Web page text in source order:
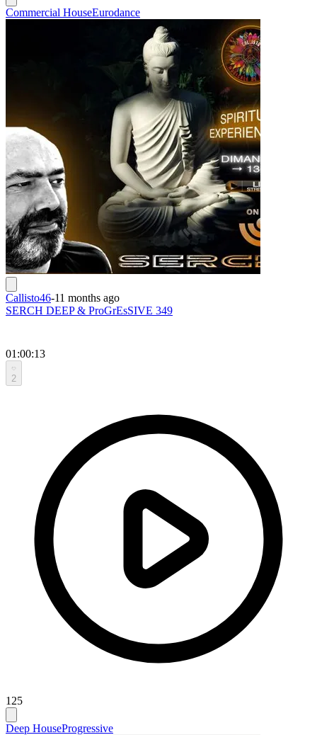
Commercial HouseEurodance
Callisto46-11 months ago
SERCH DEEP & ProGrEsSIVE 349
01:00:13
2
125
Deep HouseProgressive